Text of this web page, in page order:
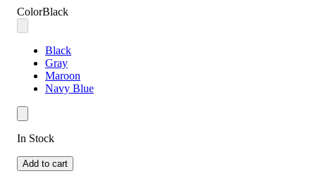
ColorBlack
Black
Gray
Maroon
Navy Blue
In Stock
Add to cart